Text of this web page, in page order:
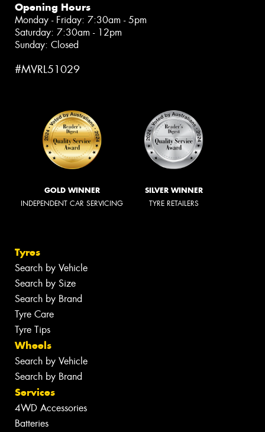
Opening Hours
Monday - Friday: 7:30am - 5pm
Saturday: 7:30am - 12pm
Sunday: Closed
#MVRL51029
GOLD WINNER
INDEPENDENT CAR SERVICING
SILVER WINNER
TYRE RETAILERS
Tyres
Search by Vehicle
Search by Size
Search by Brand
Tyre Care
Tyre Tips
Wheels
Search by Vehicle
Search by Brand
Services
4WD Accessories
Batteries